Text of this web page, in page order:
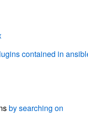
contained in
by searching on